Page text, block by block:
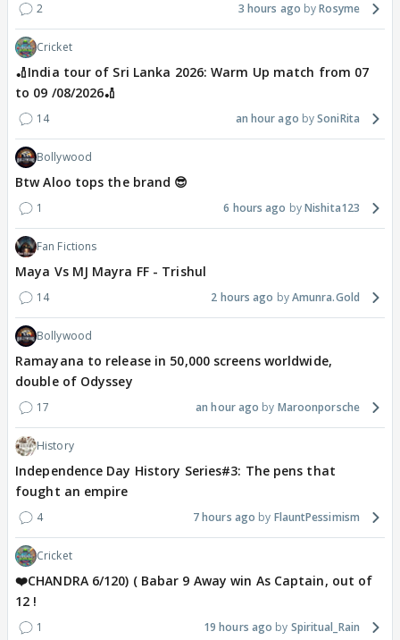
2 3 hours ago Rosyme
Cricket
🏏India tour of Sri Lanka 2026: Warm Up match from 07
to 09 /08/2026🏏
14 an hour ago SoniRita
Bollywood
Btw Aloo tops the brand 😎
1 6 hours ago Nishita123
Fan Fictions
Maya Vs MJ Mayra FF - Trishul
14 2 hours ago Amunra.Gold
Bollywood
Ramayana to release in 50,000 screens worldwide,
double of Odyssey
17 an hour ago Maroonporsche
History
Independence Day History Series#3: The pens that
fought an empire
4 7 hours ago FlauntPessimism
Cricket
❤️CHANDRA 6/120) ( Babar 9 Away win As Captain, out of
12 !
1 19 hours ago Spiritual_Rain